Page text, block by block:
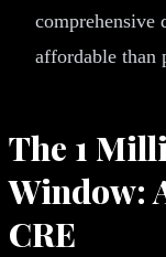
comprehensive
affordable than
The 1
Window:
CRE